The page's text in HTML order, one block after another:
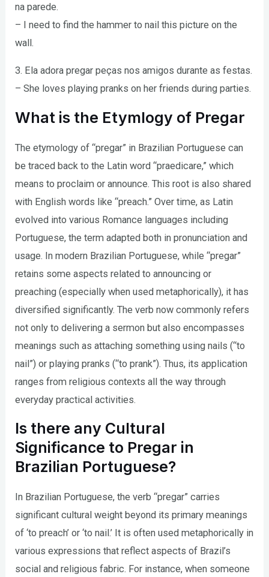
na parede.
– I need to find the hammer to nail this picture on the
wall.
3. Ela adora pregar peças nos amigos durante as festas.
– She loves playing pranks on her friends during parties.
What is the Etymlogy of Pregar
The etymology of “pregar” in Brazilian Portuguese can
be traced back to the Latin word “praedicare,” which
means to proclaim or announce. This root is also shared
with English words like “preach.” Over time, as Latin
evolved into various Romance languages including
Portuguese, the term adapted both in pronunciation and
usage. In modern Brazilian Portuguese, while “pregar”
retains some aspects related to announcing or
preaching (especially when used metaphorically), it has
diversified significantly. The verb now commonly refers
not only to delivering a sermon but also encompasses
meanings such as attaching something using nails (“to
nail”) or playing pranks (“to prank”). Thus, its application
ranges from religious contexts all the way through
everyday practical activities.
Is there any Cultural
Significance to Pregar in
Brazilian Portuguese?
In Brazilian Portuguese, the verb “pregar” carries
significant cultural weight beyond its primary meanings
of ‘to preach’ or ‘to nail.’ It is often used metaphorically in
various expressions that reflect aspects of Brazil’s
social and religious fabric. For instance, when someone